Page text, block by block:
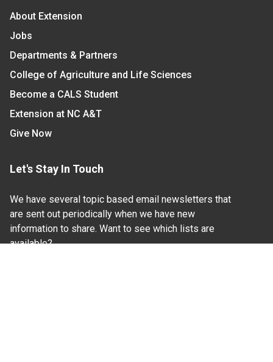
About Extension
Jobs
Departments & Partners
College of Agriculture and Life Sciences
Become a CALS Student
Extension at NC A&T
Give Now
Let's Stay In Touch
We have several topic based email newsletters that
are sent out periodically when we have new
information to share. Want to see which lists are
available?